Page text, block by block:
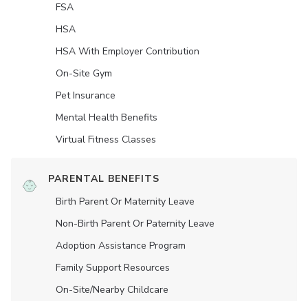
FSA
HSA
HSA With Employer Contribution
On-Site Gym
Pet Insurance
Mental Health Benefits
Virtual Fitness Classes
PARENTAL BENEFITS
Birth Parent Or Maternity Leave
Non-Birth Parent Or Paternity Leave
Adoption Assistance Program
Family Support Resources
On-Site/Nearby Childcare